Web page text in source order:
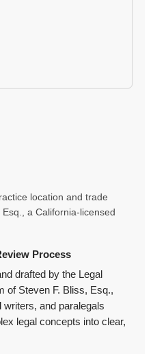
location and trade
a California-licensed
Process
drafted by the Legal
of Steven F. Bliss, Esq.,
and paralegals
legal concepts into clear,